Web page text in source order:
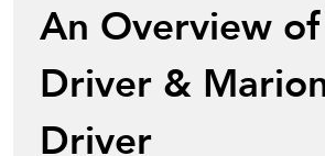
An Overview
Driver &
Driver